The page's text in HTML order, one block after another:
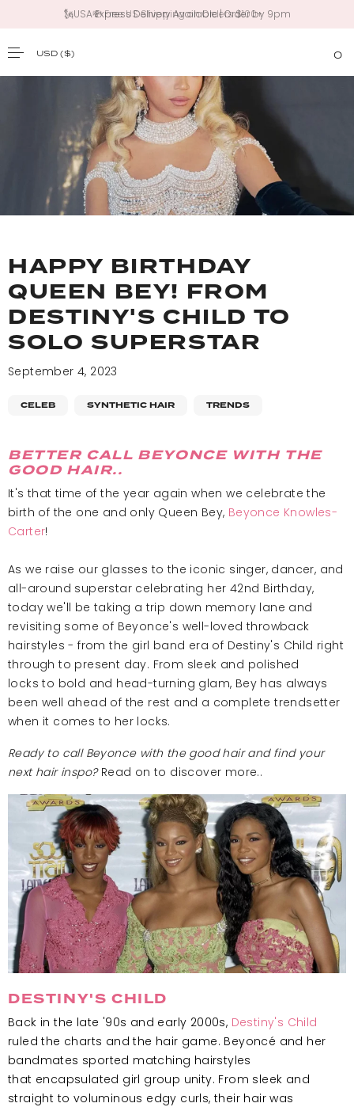
SKIP TO CONTENT
🗽USA Express Delivery Available | Order by 9pm
USD($) 0
HAPPY BIRTHDAY
QUEEN BEY! FROM
DESTINY'S CHILD TO
SOLO SUPERSTAR
September 4, 2023
CELEB SYNTHETIC HAIR TRENDS
BETTER CALL BEYONCE WITH THE
GOOD HAIR..
It's that time of the year again when we celebrate the
birth of the one and only Queen Bey, Beyonce Knowles-
Carter!
As we raise our glasses to the iconic singer, dancer, and
all-around superstar celebrating her 42nd Birthday,
today we'll be taking a trip down memory lane and
revisiting some of Beyonce's well-loved throwback
hairstyles - from the girl band era of Destiny's Child right
through to present day. From sleek and polished
locks to bold and head-turning glam, Bey has always
been well ahead of the rest and a complete trendsetter
when it comes to her locks.
Ready to call Beyonce with the good hair and find your
next hair inspo?Read on to discover more..
DESTINY'S CHILD
Back in the late '90s and early 2000s, Destiny's Child
ruled the charts and the hair game. Beyoncé and her
bandmates sported matching hairstyles
that encapsulated girl group unity. From sleek and
straight to voluminous edgy curls, their hair was